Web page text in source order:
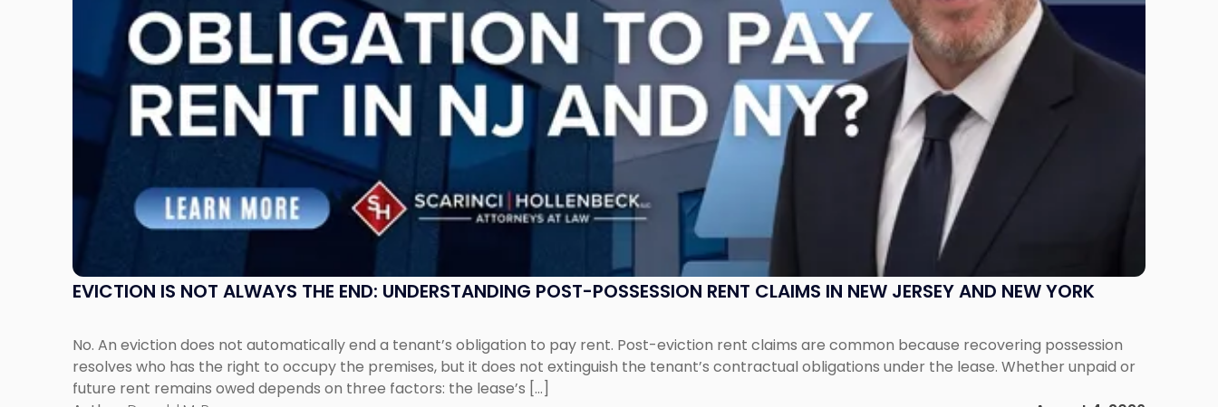
EVICTION IS NOT ALWAYS THE END: UNDERSTANDING POST-POSSESSION RENT CLAIMS IN NEW JERSEY AND NEW YORK
No. An eviction does not automatically end a tenant’s obligation to pay rent. Post-eviction rent claims are common because recovering possession
resolves who has the right to occupy the premises, but it does not extinguish the tenant’s contractual obligations under the lease. Whether unpaid or
future rent remains owed depends on three factors: the lease’s […]
Understanding
Possession
Rent
Claims
New